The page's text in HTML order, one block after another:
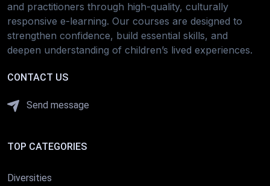
and practitioners through high-quality, culturally
responsive e-learning. Our courses are designed to
strengthen confidence, build essential skills, and
deepen understanding of children’s lived experiences.
CONTACT US
Send message
TOP CATEGORIES
Diversities